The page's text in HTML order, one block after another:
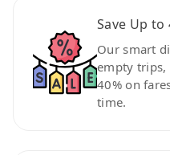
Save Up to
Our smart
empty trips,
40% on
time.